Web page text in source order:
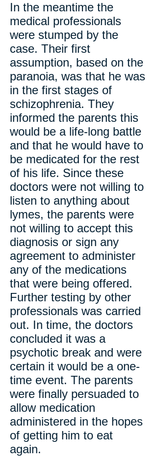
In the meantime the
medical professionals
were stumped by the
case. Their first
assumption, based on the
paranoia, was that he was
in the first stages of
schizophrenia. They
informed the parents this
would be a life-long battle
and that he would have to
be medicated for the rest
of his life. Since these
doctors were not willing to
listen to anything about
lymes, the parents were
not willing to accept this
diagnosis or sign any
agreement to administer
any of the medications
that were being offered.
Further testing by other
professionals was carried
out. In time, the doctors
concluded it was a
psychotic break and were
certain it would be a one-
time event. The parents
were finally persuaded to
allow medication
administered in the hopes
of getting him to eat
again.